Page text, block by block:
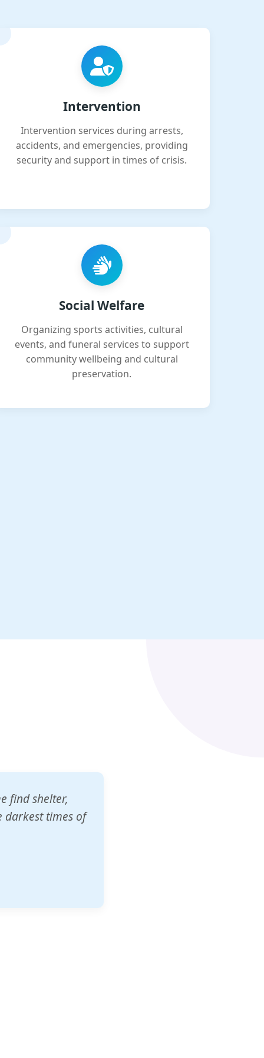
Intervention
Intervention services during arrests,
accidents, and emergencies, providing
security and support in times of crisis.
Social Welfare
Organizing sports activities, cultural
events, and funeral services to support
community wellbeing and cultural
preservation.
schools
our children's